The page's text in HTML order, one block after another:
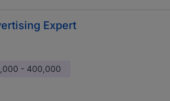
Expert
- 400,000